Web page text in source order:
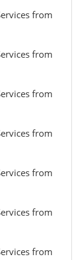
from
from
from
from
from
from
from